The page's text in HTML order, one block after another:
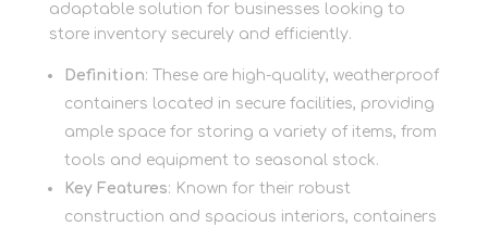
adaptable solution for businesses looking to
store inventory securely and efficiently.
Definition: These are high-quality, weatherproof
containers located in secure facilities, providing
ample space for storing a variety of items, from
tools and equipment to seasonal stock.
Key Features: Known for their robust
construction and spacious interiors, containers